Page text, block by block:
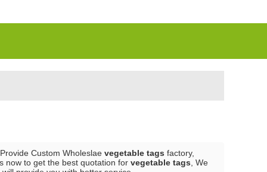
Provide Custom Wholeslae vegetable tags factory,
now to get the best quotation for vegetable tags , We